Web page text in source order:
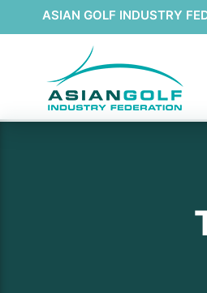
ASIAN GOLF INDUSTRY